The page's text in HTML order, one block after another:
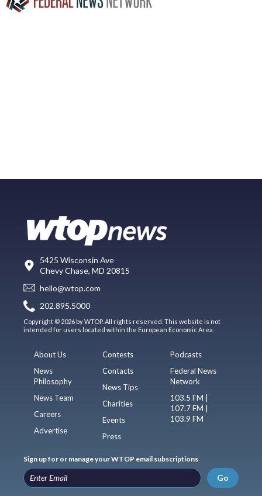
5425 Wisconsin Ave
Chevy Chase, MD 20815
hello@wtop.com
202.895.5000
Copyright © 2026 by WTOP. All rights reserved. This website is not
intended for users located within the European Economic Area.
About Us
News
Philosophy
News Team
Careers
Advertise
Contests
Contacts
News Tips
Charities
Events
Press
Podcasts
Federal News
Network
103.5 FM |
107.7 FM |
103.9 FM
Sign up for or manage your WTOP email subscriptions
Go